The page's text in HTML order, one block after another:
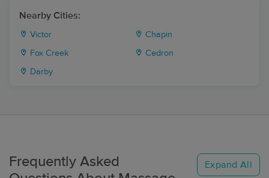
Nearby Cities:
Victor Chapin
Fox Creek Cedron
Darby
Frequently Asked
Expand All